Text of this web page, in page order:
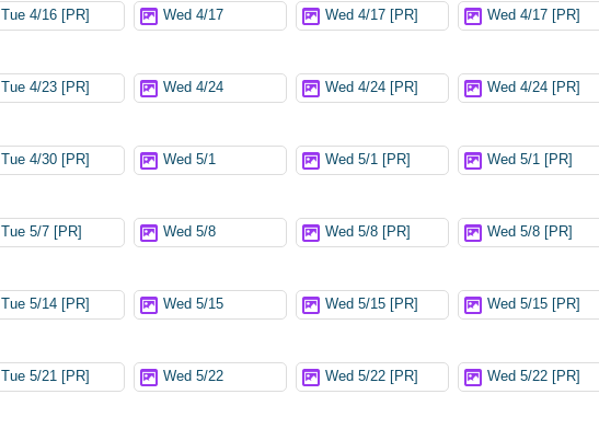
Tue 4/16 [PR] Wed 4/17 Wed 4/17 [PR] Wed 4/17 [PR]
Tue 4/23 [PR] Wed 4/24 Wed 4/24 [PR] Wed 4/24 [PR]
Tue 4/30 [PR] Wed 5/1 Wed 5/1 [PR] Wed 5/1 [PR]
Tue 5/7 [PR] Wed 5/8 Wed 5/8 [PR] Wed 5/8 [PR]
Tue 5/14 [PR] Wed 5/15 Wed 5/15 [PR] Wed 5/15 [PR]
Tue 5/21 [PR] Wed 5/22 Wed 5/22 [PR] Wed 5/22 [PR]